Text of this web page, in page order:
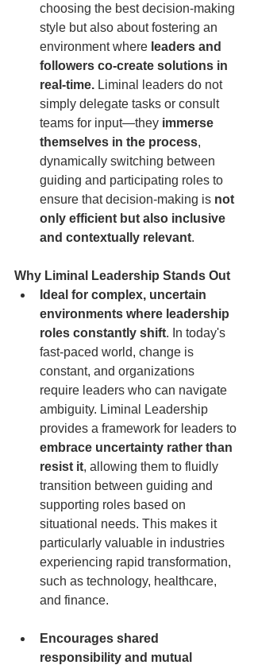
choosing the best decision-making
style but also about fostering an
environment where leaders and
followers co-create solutions in
real-time. Liminal leaders do not
simply delegate tasks or consult
teams for input—they immerse
themselves in the process,
dynamically switching between
guiding and participating roles to
ensure that decision-making is not
only efficient but also inclusive
and contextually relevant.
Why Liminal Leadership Stands Out
Ideal for complex, uncertain
environments where leadership
roles constantly shift. In today's
fast-paced world, change is
constant, and organizations
require leaders who can navigate
ambiguity. Liminal Leadership
provides a framework for leaders to
embrace uncertainty rather than
resist it, allowing them to fluidly
transition between guiding and
supporting roles based on
situational needs. This makes it
particularly valuable in industries
experiencing rapid transformation,
such as technology, healthcare,
and finance.
Encourages shared
responsibility and mutual